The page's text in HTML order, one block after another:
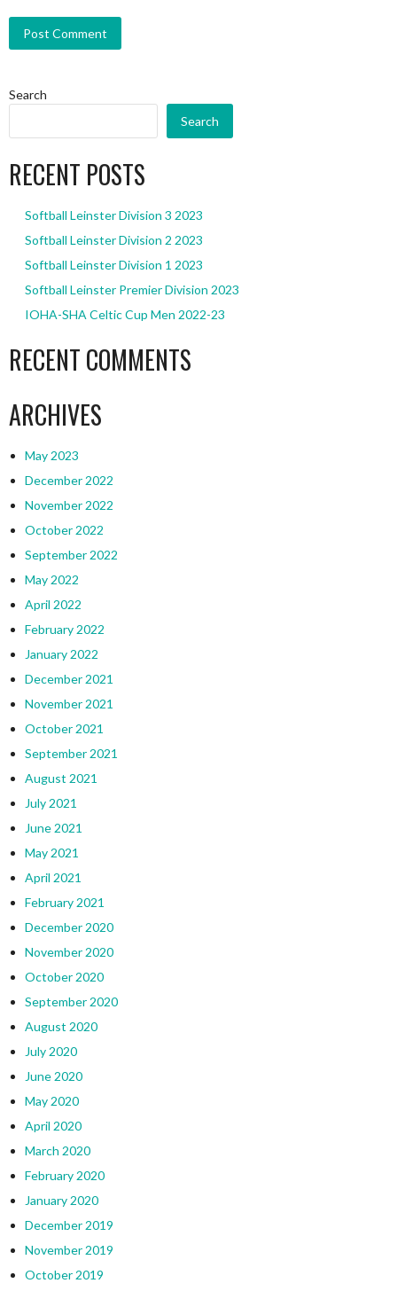
Search
Search
RECENT POSTS
Softball Leinster Division 3 2023
Softball Leinster Division 2 2023
Softball Leinster Division 1 2023
Softball Leinster Premier Division 2023
IOHA-SHA Celtic Cup Men 2022-23
RECENT COMMENTS
ARCHIVES
May 2023
December 2022
November 2022
October 2022
September 2022
May 2022
April 2022
February 2022
January 2022
December 2021
November 2021
October 2021
September 2021
August 2021
July 2021
June 2021
May 2021
April 2021
February 2021
December 2020
November 2020
October 2020
September 2020
August 2020
July 2020
June 2020
May 2020
April 2020
March 2020
February 2020
January 2020
December 2019
November 2019
October 2019